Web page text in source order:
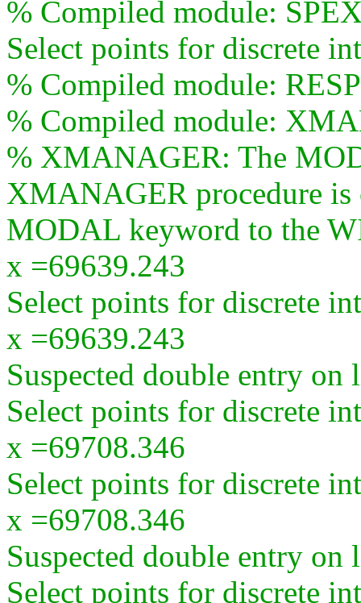
% Compiled module:
Select points for discrete
% Compiled module:
% Compiled module:
% XMANAGER: The
XMANAGER procedure is
MODAL keyword to the
x =69639.243
Select points for discrete
x =69639.243
Suspected double entry on
Select points for discrete
x =69708.346
Select points for discrete
x =69708.346
Suspected double entry on
Select points for discrete